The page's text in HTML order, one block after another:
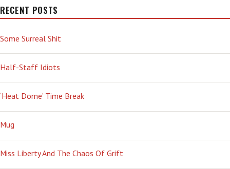
RECENT POSTS
Some Surreal Shit
Half-Staff Idiots
‘Heat Dome’ Time Break
Mug
Miss Liberty And The Chaos Of Grift